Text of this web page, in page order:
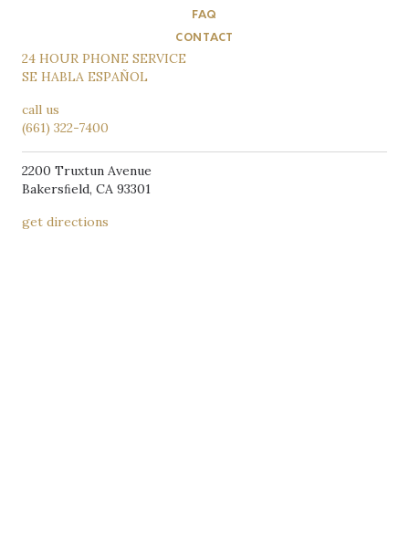
FAQ
CONTACT
24 HOUR PHONE SERVICE
SE HABLA ESPAÑOL
call us
(661) 322-7400
2200 Truxtun Avenue
Bakersﬁeld, CA 93301
get directions